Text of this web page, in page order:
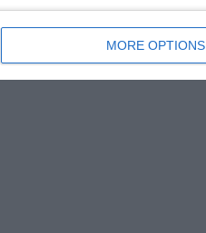
MORE OPTIONS